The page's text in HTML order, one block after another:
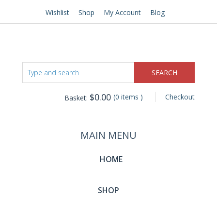
Wishlist Shop My Account Blog
Checkout
Basket: $0.00 (0 items )
MAIN MENU
HOME
SHOP